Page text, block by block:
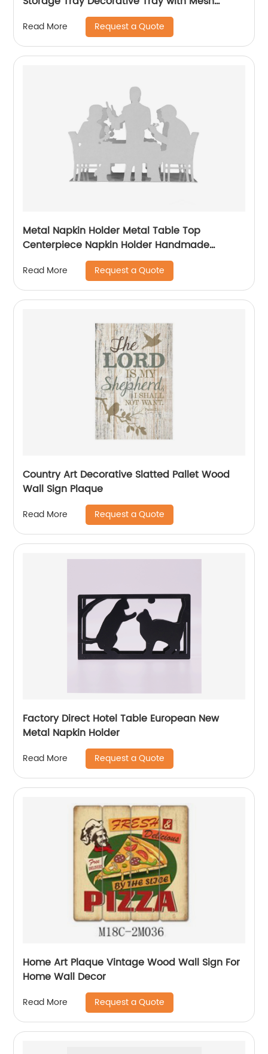
Read More Request a Quote
Metal Napkin Holder Metal Table Top
Centerpiece Napkin Holder Handmade
Napkin Holder For Table Decoration
Read More Request a Quote
Country Art Decorative Slatted Pallet Wood
Wall Sign Plaque
Read More Request a Quote
Factory Direct Hotel Table European New
Metal Napkin Holder
Read More Request a Quote
Home Art Plaque Vintage Wood Wall Sign For
Home Wall Decor
Read More Request a Quote